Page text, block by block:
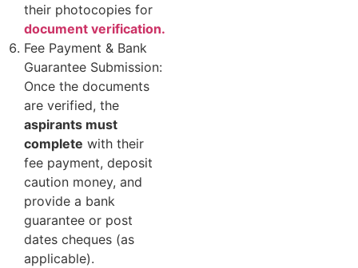
their photocopies for
document verification.
Fee Payment & Bank
Guarantee Submission:
Once the documents
are verified, the
aspirants must
complete with their
fee payment, deposit
caution money, and
provide a bank
guarantee or post
dates cheques (as
applicable).